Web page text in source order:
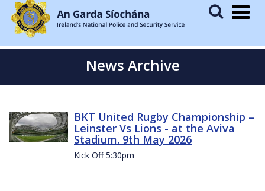
News Archive
BKT United Rugby Championship –
Leinster Vs Lions - at the Aviva
Stadium. 9th May 2026
Kick Off 5:30pm